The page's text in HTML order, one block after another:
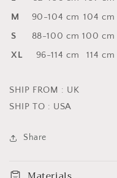
M
90-104 cm 104 cm
S
88-100 cm 100 cm
XL
96-114 cm 114 cm
SHIP FROM : UK
SHIP TO : USA
Share